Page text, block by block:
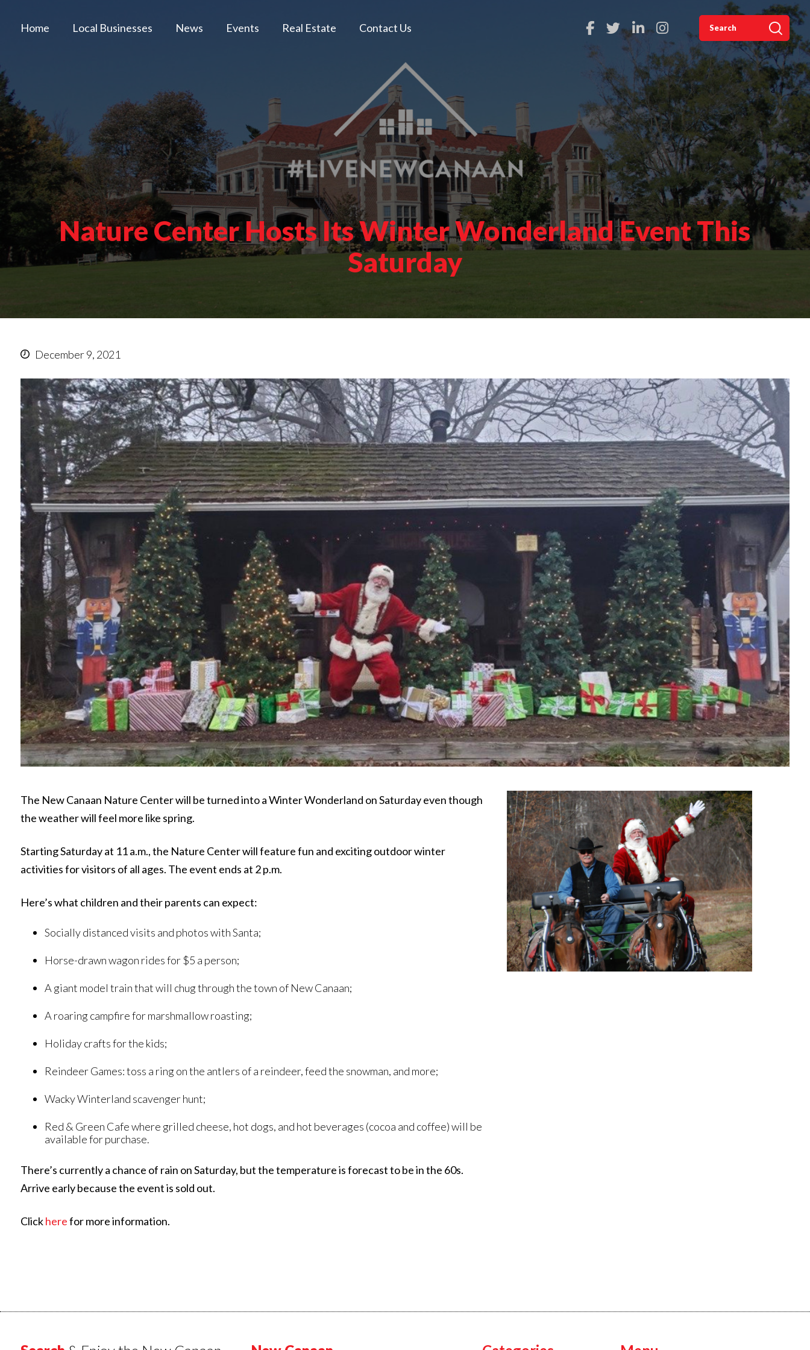
Home Local Businesses News Events Real Estate Contact Us
Nature Center Hosts Its Winter Wonderland Event This
Saturday
December 9, 2021
The New Canaan Nature Center will be turned into a Winter Wonderland on Saturday even though
the weather will feel more like spring.
Starting Saturday at 11 a.m., the Nature Center will feature fun and exciting outdoor winter
activities for visitors of all ages. The event ends at 2 p.m.
Here’s what children and their parents can expect:
Socially distanced visits and photos with Santa;
Horse-drawn wagon rides for $5 a person;
A giant model train that will chug through the town of New Canaan;
A roaring campfire for marshmallow roasting;
Holiday crafts for the kids;
Reindeer Games: toss a ring on the antlers of a reindeer, feed the snowman, and more;
Wacky Winterland scavenger hunt;
Red & Green Cafe where grilled cheese, hot dogs, and hot beverages (cocoa and coffee) will be
available for purchase.
There’s currently a chance of rain on Saturday, but the temperature is forecast to be in the 60s.
Arrive early because the event is sold out.
Clickherefor more information.